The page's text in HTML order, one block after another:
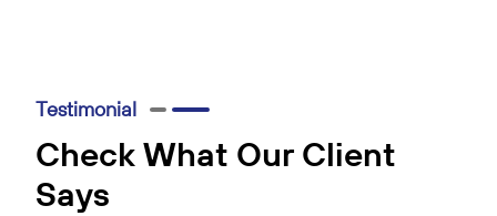
Testimonial
Check What Our Client
Says